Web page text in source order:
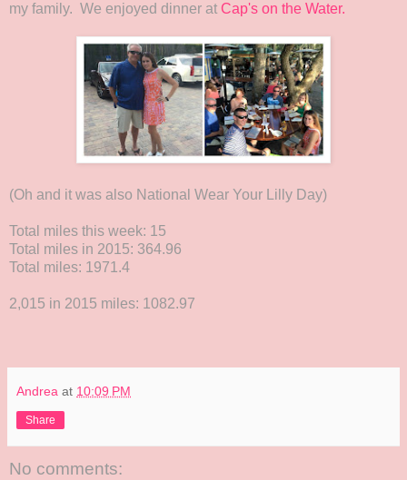
my family. We enjoyed dinner at Cap's on the Water.
(Oh and it was also National Wear Your Lilly Day)
Total miles this week: 15
Total miles in 2015: 364.96
Total miles: 1971.4
2,015 in 2015 miles: 1082.97
Andrea at 10:09 PM
Share
No comments: